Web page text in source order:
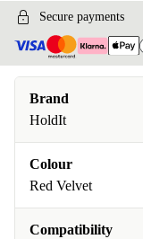
Secure payments
Brand
HoldIt
Colour
Red Velvet
Compatibility